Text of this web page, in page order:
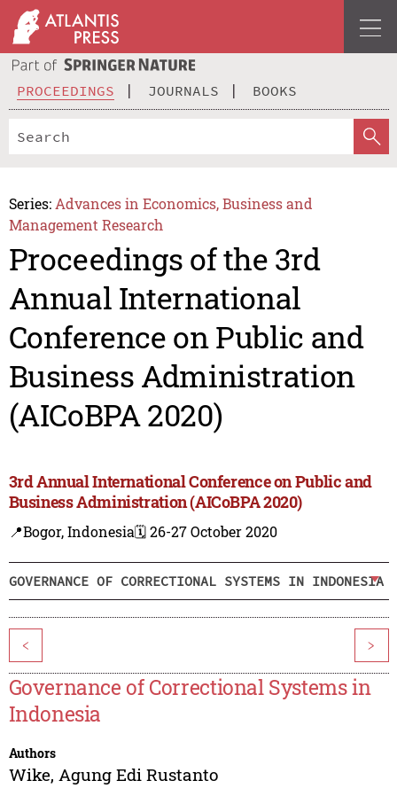
PROCEEDINGS JOURNALS BOOKS
Series: Advances in Economics, Business and
Management Research
Proceedings of the 3rd
Annual International
Conference on Public and
Business Administration
(AICoBPA 2020)
3rd Annual International Conference on Public and
Business Administration (AICoBPA 2020)
📍Bogor, Indonesia🗓️ 26-27 October 2020
GOVERNANCE OF CORRECTIONAL SYSTEMS IN INDONESIA
< >
Governance of Correctional Systems in
Indonesia
Authors
Wike, Agung Edi Rustanto